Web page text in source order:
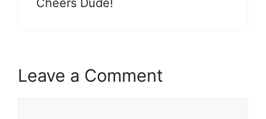
Cheers Dude!
Leave a Comment